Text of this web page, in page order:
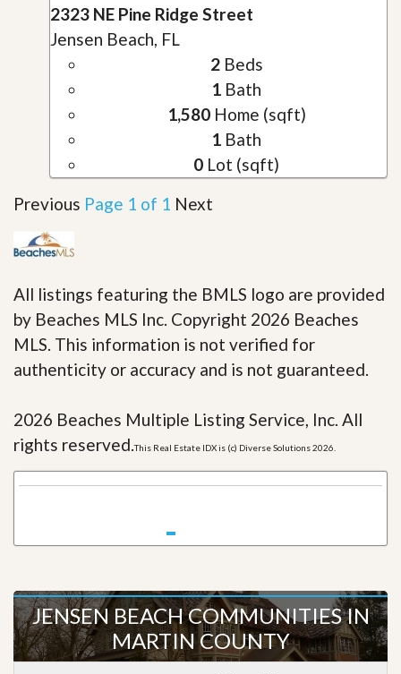
2323 NE Pine Ridge Street
Jensen Beach, FL
2Beds
1 Bath
1,580Home (sqft)
1 Bath
0 Lot (sqft)
Previous Page 1 of 1 Next
All listings featuring the BMLS logo are provided
by Beaches MLS Inc. Copyright 2026 Beaches
MLS. This information is not verified for
authenticity or accuracy and is not guaranteed.
2026 Beaches Multiple Listing Service, Inc. All
rights reserved.This Real Estate IDX is (c) Diverse Solutions 2026.
JENSEN BEACH COMMUNITIES IN
MARTIN COUNTY